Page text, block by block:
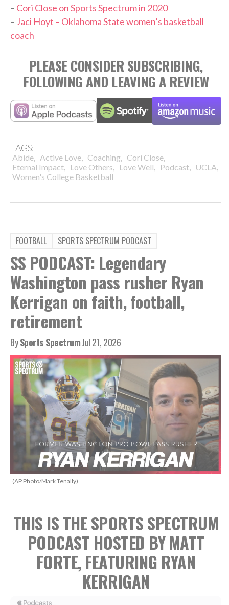
– Cori Close on Sports Spectrum in 2020
– Jaci Hoyt – Oklahoma State women’s basketball
coach
PLEASE CONSIDER SUBSCRIBING,
FOLLOWING AND LEAVING A REVIEW
TAGS:
Abide, Active Love, Coaching, Cori Close,
Eternal Impact, Love Others, Love Well, Podcast, UCLA,
Women's College Basketball
FOOTBALL SPORTS SPECTRUM PODCAST
SS PODCAST: Legendary
Washington pass rusher Ryan
Kerrigan on faith, football,
retirement
BySports SpectrumJul 21, 2026
(AP Photo/Mark Tenally)
THIS IS THE SPORTS SPECTRUM
PODCAST HOSTED BY MATT
FORTE, FEATURING RYAN
KERRIGAN